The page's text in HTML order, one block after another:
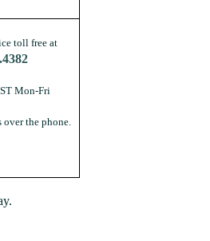
toll free at
Mon-Fri
over the phone.